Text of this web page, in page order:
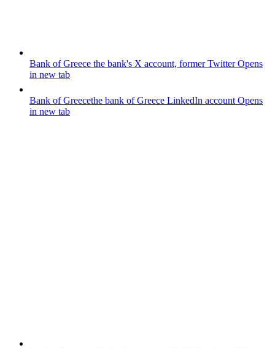
Bank of Greece the bank's X account, former TwitterOpens
in new tab
Bank of Greecethe bank of Greece LinkedIn account Opens
in new tab